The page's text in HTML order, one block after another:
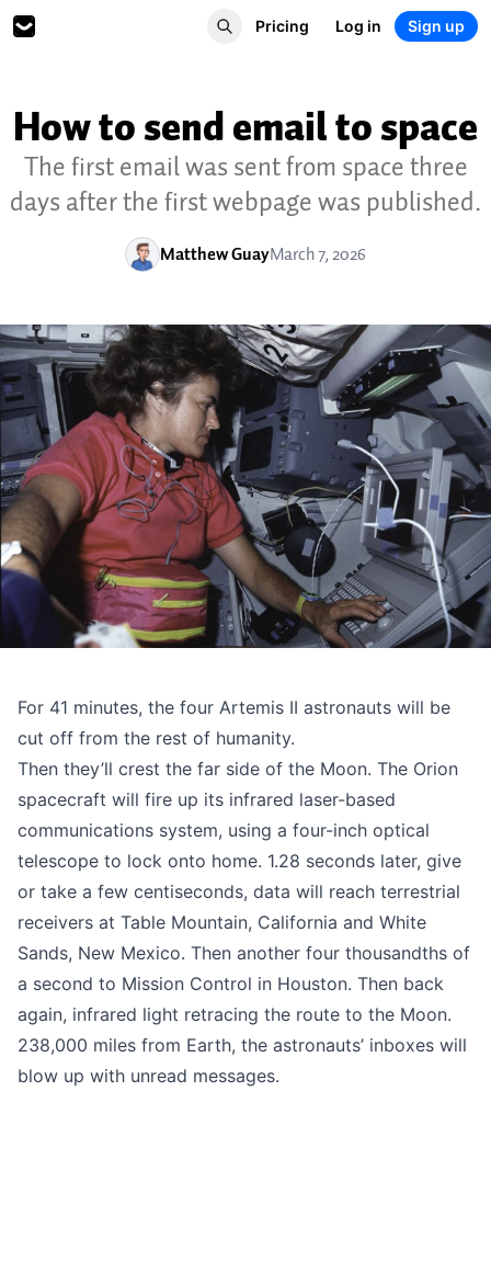
Pricing Log in Sign up
How to send email to space
The first email was sent from space three
days after the first webpage was published.
Matthew GuayMarch 7, 2026
For 41 minutes, the four Artemis II astronauts will be
cut off from the rest of humanity.
Then they’ll crest the far side of the Moon. The Orion
spacecraft will fire up its infrared laser-based
communications system, using a four-inch optical
telescope to lock onto home. 1.28 seconds later, give
or take a few centiseconds, data will reach terrestrial
receivers at Table Mountain, California and White
Sands, New Mexico. Then another four thousandths of
a second to Mission Control in Houston. Then back
again, infrared light retracing the route to the Moon.
238,000 miles from Earth, the astronauts’ inboxes will
blow up with unread messages.